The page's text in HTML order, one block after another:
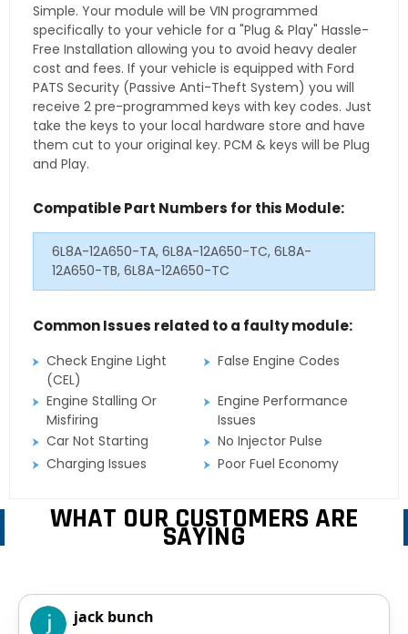
Simple. Your module will be VIN programmed
specifically to your vehicle for a "Plug & Play" Hassle-
Free Installation allowing you to avoid heavy dealer
cost and fees. If your vehicle is equipped with Ford
PATS Security (Passive Anti-Theft System) you will
receive 2 pre-programmed keys with key codes. Just
take the keys to your local hardware store and have
them cut to your original key. PCM & keys will be Plug
and Play.
Compatible Part Numbers for this Module:
6L8A-12A650-TA, 6L8A-12A650-TC, 6L8A-
12A650-TB, 6L8A-12A650-TC
Common Issues related to a faulty module:
Check Engine Light
(CEL)
False Engine Codes
Engine Stalling Or
Misfiring
Engine Performance
Issues
Car Not Starting
No Injector Pulse
Charging Issues
Poor Fuel Economy
WHAT OUR CUSTOMERS ARE
SAYING